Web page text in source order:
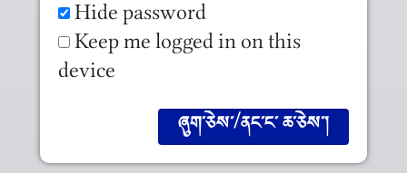
Hide password
Keep me logged in on this
device